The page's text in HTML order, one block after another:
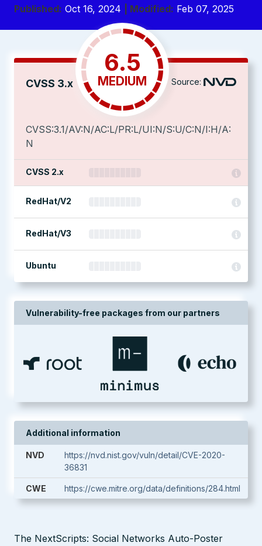
Published: Oct 16, 2024 | Modified: Feb 07, 2025
CVSS 3.x
6.5
MEDIUM Source:
CVSS:3.1/AV:N/AC:L/PR:L/UI:N/S:U/C:N/I:H/A:
N
CVSS 2.x
RedHat/V2
RedHat/V3
Ubuntu
Vulnerability-free packages from our partners
Additional information
NVD
https://nvd.nist.gov/vuln/detail/CVE-2020-
36831
CWE https://cwe.mitre.org/data/definitions/284.html
The NextScripts: Social Networks Auto-Poster